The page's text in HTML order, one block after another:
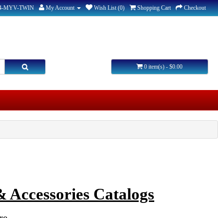
MYV-TWIN My Account Wish List (0) Shopping Cart Checkout
0 item(s) - $0.00
Catalogs